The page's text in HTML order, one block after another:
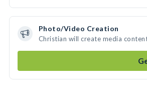
Photo/Video Creation
Christian will create media